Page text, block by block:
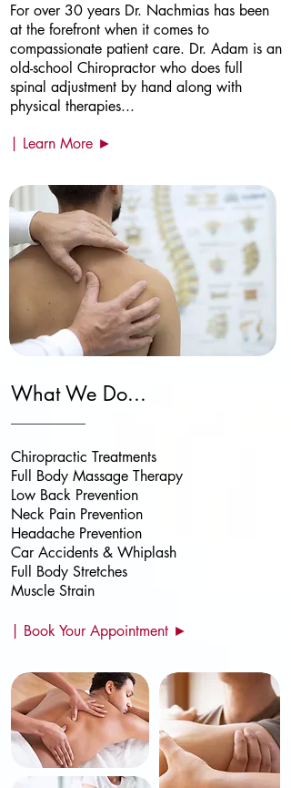
For over 30 years Dr. Nachmias has been
at the forefront when it comes to
compassionate patient care. Dr. Adam is an
old-school Chiropractor who does full
spinal adjustment by hand along with
physical therapies...
| Learn More ►
What We Do...
Chiropractic Treatments
Full Body Massage Therapy
Low Back Prevention
Neck Pain Prevention
Headache Prevention
Car Accidents & Whiplash
Full Body Stretches
Muscle Strain
| Book Your Appointment ►